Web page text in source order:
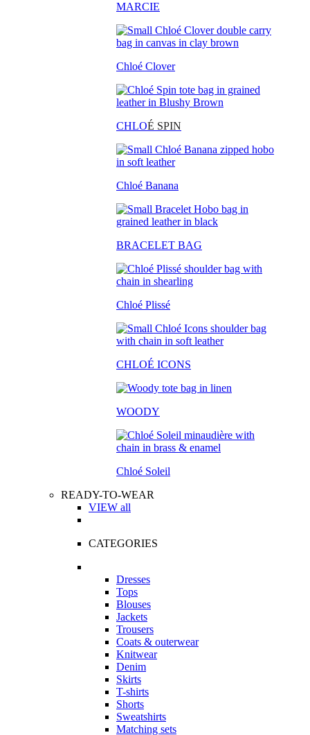
MARCIE
Chloé Clover
CHLOÉ SPIN
Chloé Banana
BRACELET BAG
Chloé Plissé
CHLOÉ ICONS
WOODY
Chloé Soleil
READY-TO-WEAR
VIEW all
CATEGORIES
Dresses
Tops
Blouses
Jackets
Trousers
Coats & outerwear
Knitwear
Denim
Skirts
T-shirts
Shorts
Sweatshirts
Matching sets